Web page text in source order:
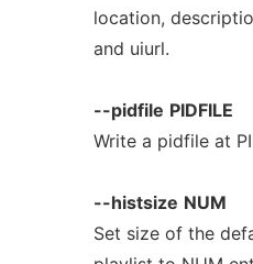
location,
and uiurl.
--pidfile PIDFILE
Write a pidfile at
--histsize NUM
Set size of the